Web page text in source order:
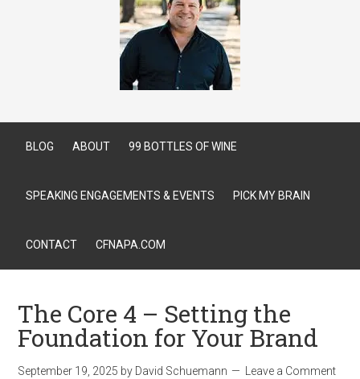
BLOG ABOUT 99 BOTTLES OF WINE
SPEAKING ENGAGEMENTS & EVENTS PICK MY BRAIN
CONTACT CFNAPA.COM
The Core 4 – Setting the
Foundation for Your Brand
September 19, 2025 by David Schuemann Leave a Comment